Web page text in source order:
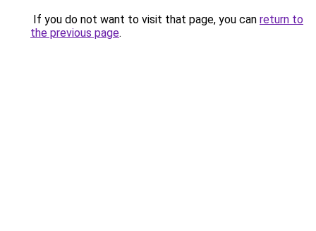
If you do not want to visit that page, you can return to
the previous page.